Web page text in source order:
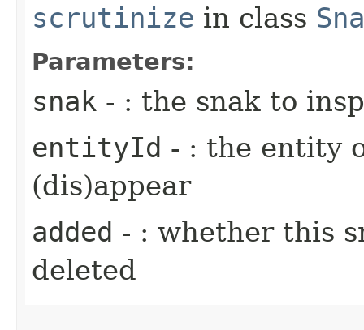
scrutinize in class
Parameters:
snak - : the snak to
entityId - : the entity
(dis)appear
added - : whether this
deleted